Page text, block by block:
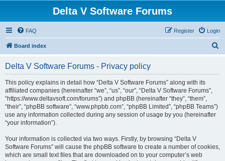
Delta V Software Forums
FAQ Login
Register
Board index
Delta V Software Forums - Privacy policy
This policy explains in detail how “Delta V Software Forums” along with its
affiliated companies (hereinafter “we”, “us”, “our”, “Delta V Software Forums”,
“https://www.deltavsoft.com/forums”) and phpBB (hereinafter “they”, “them”,
“their”, “phpBB software”, “www.phpbb.com”, “phpBB Limited”, “phpBB Teams”)
use any information collected during any session of usage by you (hereinafter
“your information”).
Your information is collected via two ways. Firstly, by browsing “Delta V
Software Forums” will cause the phpBB software to create a number of cookies,
which are small text files that are downloaded on to your computer’s web